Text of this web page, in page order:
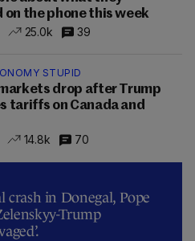
on the phone this week
25.0k 39
STUPID
drop after Trump
tariffs on Canada and
14.8k 70
crash in Donegal, Pope
Trump